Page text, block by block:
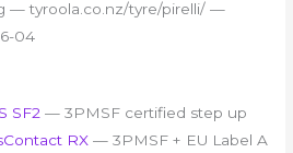
— tyroola.co.nz/tyre/pirelli/ —
04
SF2 — 3PMSF certified step up
RX — 3PMSF + EU Label A